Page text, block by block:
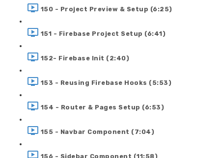
150 - Project Preview & Setup (6:25)
151 - Firebase Project Setup (6:41)
152- Firebase Init (2:40)
153 - Reusing Firebase Hooks (5:53)
154 - Router & Pages Setup (6:53)
155 - Navbar Component (7:04)
156 - Sidebar Component (11:58)